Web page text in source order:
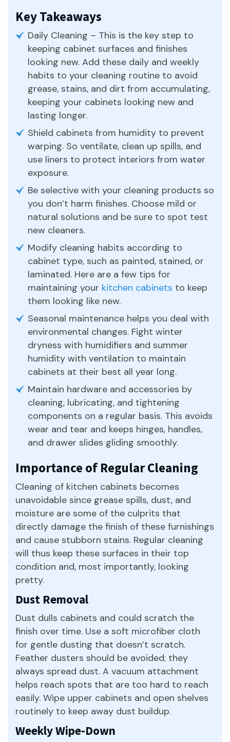
Key Takeaways
Daily Cleaning – This is the key step to
keeping cabinet surfaces and finishes
looking new. Add these daily and weekly
habits to your cleaning routine to avoid
grease, stains, and dirt from accumulating,
keeping your cabinets looking new and
lasting longer.
Shield cabinets from humidity to prevent
warping. So ventilate, clean up spills, and
use liners to protect interiors from water
exposure.
Be selective with your cleaning products so
you don’t harm finishes. Choose mild or
natural solutions and be sure to spot test
new cleaners.
Modify cleaning habits according to
cabinet type, such as painted, stained, or
laminated. Here are a few tips for
maintaining your kitchen cabinets to keep
them looking like new.
Seasonal maintenance helps you deal with
environmental changes. Fight winter
dryness with humidifiers and summer
humidity with ventilation to maintain
cabinets at their best all year long.
Maintain hardware and accessories by
cleaning, lubricating, and tightening
components on a regular basis. This avoids
wear and tear and keeps hinges, handles,
and drawer slides gliding smoothly.
Importance of Regular Cleaning
Cleaning of kitchen cabinets becomes
unavoidable since grease spills, dust, and
moisture are some of the culprits that
directly damage the finish of these furnishings
and cause stubborn stains. Regular cleaning
will thus keep these surfaces in their top
condition and, most importantly, looking
pretty.
Dust Removal
Dust dulls cabinets and could scratch the
finish over time. Use a soft microfiber cloth
for gentle dusting that doesn’t scratch.
Feather dusters should be avoided; they
always spread dust. A vacuum attachment
helps reach spots that are too hard to reach
easily. Wipe upper cabinets and open shelves
routinely to keep away dust buildup.
Weekly Wipe-Down